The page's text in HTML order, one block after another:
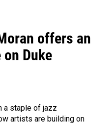
offers an
Duke
a staple of jazz
artists are building on